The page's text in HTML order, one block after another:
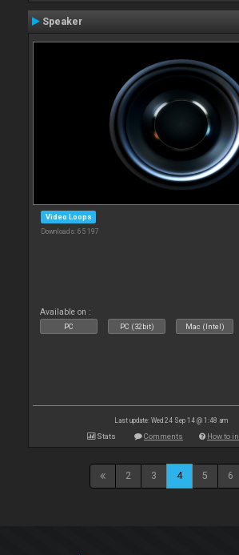
Speaker
Video Loops
Downloads: 65 197
Available on :
PC PC (32bit) Mac (Intel)
Last update: Wed 24 Sep 14 @ 1:48 am
Stats Comments How to
2 3 4 5 6